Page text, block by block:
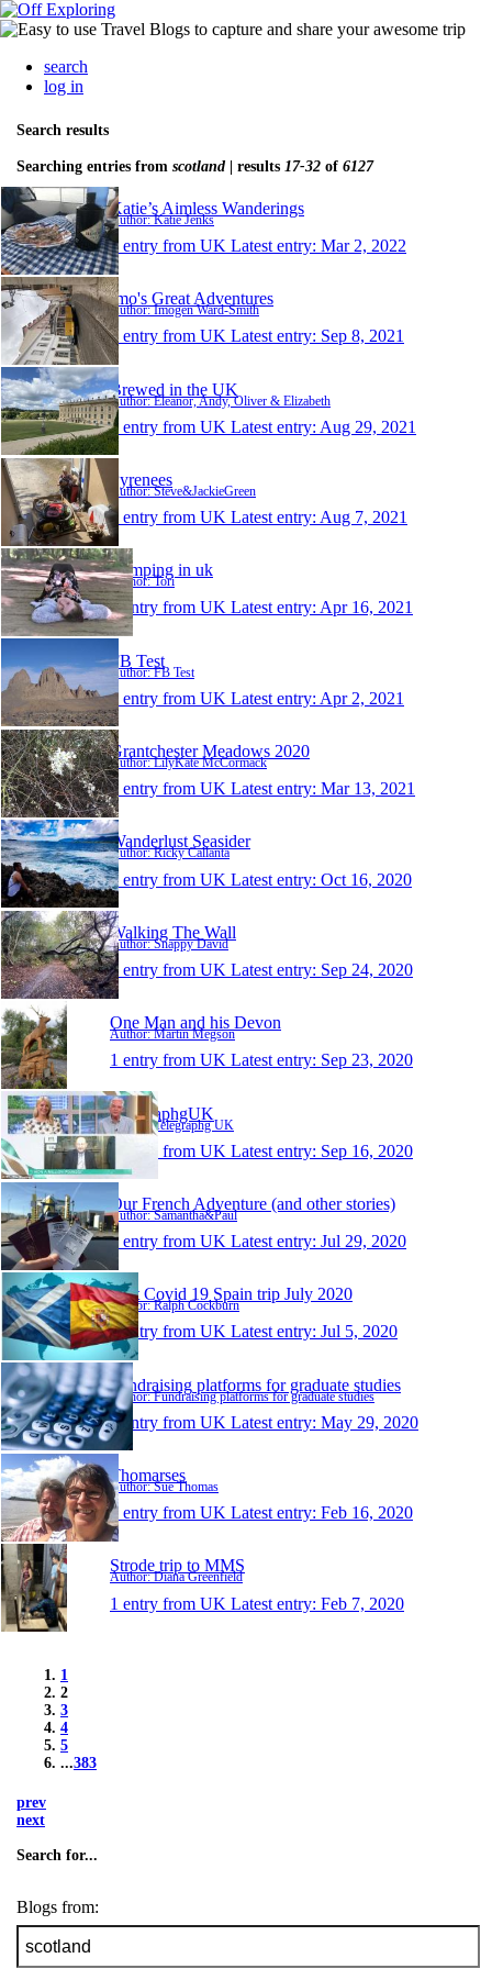
search
log in
Search results
Searching entries from scotland | results 17-32 of 6127
Katie’s Aimless Wanderings
Author: Katie Jenks
1 entry from UK Latest entry: Mar 2, 2022
Imo's Great Adventures
Author: Imogen Ward-Smith
1 entry from UK Latest entry: Sep 8, 2021
Brewed in the UK
Author: Eleanor, Andy, Oliver & Elizabeth
1 entry from UK Latest entry: Aug 29, 2021
Pyrenees
Author: Steve&JackieGreen
1 entry from UK Latest entry: Aug 7, 2021
Camping in uk
Author: Tori
1 entry from UK Latest entry: Apr 16, 2021
FB Test
Author: FB Test
1 entry from UK Latest entry: Apr 2, 2021
Grantchester Meadows 2020
Author: LilyKate McCormack
1 entry from UK Latest entry: Mar 13, 2021
Wanderlust Seasider
Author: Ricky Callanta
1 entry from UK Latest entry: Oct 16, 2020
Walking The Wall
Author: Snappy David
1 entry from UK Latest entry: Sep 24, 2020
One Man and his Devon
Author: Martin Megson
1 entry from UK Latest entry: Sep 23, 2020
TelegraphgUK
Author: Telegraphg UK
1 entry from UK Latest entry: Sep 16, 2020
Our French Adventure (and other stories)
Author: Samantha&Paul
1 entry from UK Latest entry: Jul 29, 2020
Post Covid 19 Spain trip July 2020
Author: Ralph Cockburn
1 entry from UK Latest entry: Jul 5, 2020
Fundraising platforms for graduate studies
Author: Fundraising platforms for graduate studies
1 entry from UK Latest entry: May 29, 2020
Thomarses
Author: Sue Thomas
1 entry from UK Latest entry: Feb 16, 2020
Strode trip to MMS
Author: Diana Greenfield
1 entry from UK Latest entry: Feb 7, 2020
1
2
3
4
5
...383
prev
next
Search for...
Blogs from: